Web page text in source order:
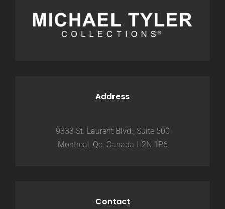
Address
9333 St. Laurent Blvd., Suite 500
Montreal, Qc. Canada H2N 1P6
Contact